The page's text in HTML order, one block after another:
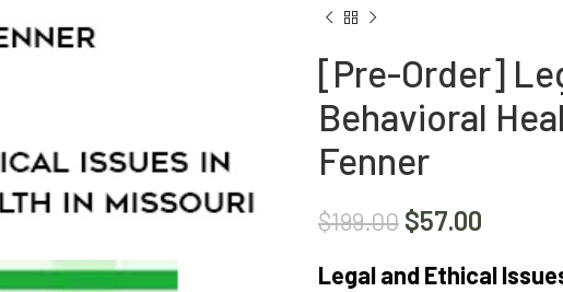
[Pre-Order]
Behavioral
Fenner
$199.00 $57.00
Legal and Ethical